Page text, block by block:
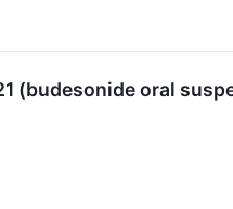
(budesonide oral